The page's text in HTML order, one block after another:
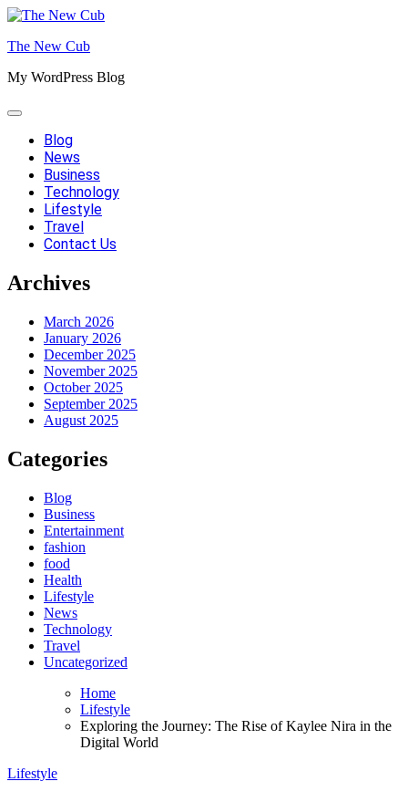
Skip
content
The New Cub
My WordPress Blog
Blog
News
Business
Technology
Lifestyle
Travel
Contact Us
Archives
March 2026
January 2026
December 2025
November 2025
October 2025
September 2025
August 2025
Categories
Blog
Business
Entertainment
fashion
food
Health
Lifestyle
News
Technology
Travel
Uncategorized
Home
Lifestyle
Exploring the Journey: The Rise of Kaylee Nira in the
Digital World
Lifestyle